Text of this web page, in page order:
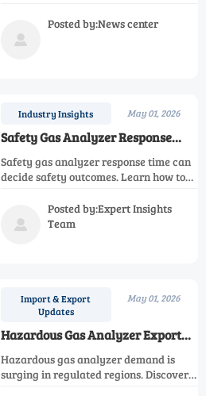
Learn what to verify early to speed
supplier evaluation and reduce project

Posted by:News center
Industry Insights May 01, 2026
Safety Gas Analyzer Response
Time Can Change the Outcome
Safety gas analyzer response time can
decide safety outcomes. Learn how to
scenario for smarter selection and safer
operations.

Posted by:Expert Insights
Team
Import & Export
Updates
May 01, 2026
Hazardous Gas Analyzer Export
Demand Is Rising in Regulated
Regions
Hazardous gas analyzer demand is
surging in regulated regions. Discover